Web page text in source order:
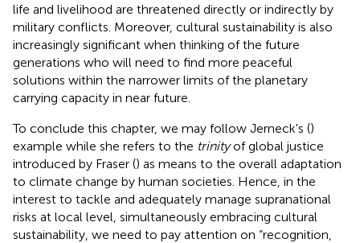
life and livelihood are threatened directly or indirectly by
military conflicts. Moreover, cultural sustainability is also
increasingly significant when thinking of the future
generations who will need to find more peaceful
solutions within the narrower limits of the planetary
carrying capacity in near future.
To conclude this chapter, we may follow Jerneck's ()
example while she refers to the trinityof global justice
introduced by Fraser () as means to the overall adaptation
to climate change by human societies. Hence, in the
interest to tackle and adequately manage supranational
risks at local level, simultaneously embracing cultural
sustainability, we need to pay attention on “recognition,